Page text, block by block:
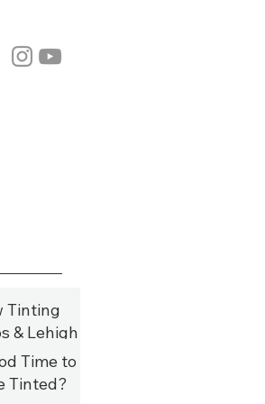
Tinting
& Lehigh
Style,
Time to
Tinted?